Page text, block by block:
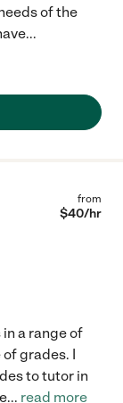
of the
...
from
$40/hr
a range of
grades. I
to tutor in
... read more